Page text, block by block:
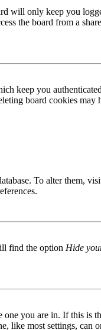
will only keep you
the board from a
keep you
board cookies may
To alter them,
find the option Hide
you are in. If this is
like most settings,